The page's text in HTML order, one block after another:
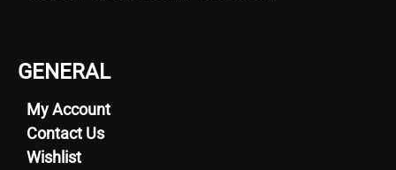
GENERAL
My Account
Contact Us
Wishlist